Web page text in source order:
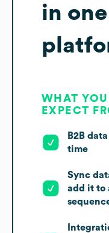
in one
WHAT YOU
EXPECT
B2B
time
Sync
add it to